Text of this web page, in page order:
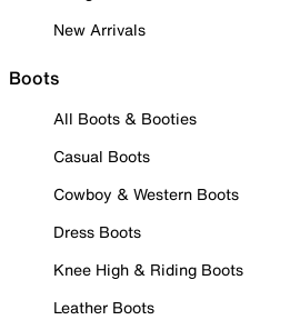
New Arrivals
Boots
All Boots & Booties
Casual Boots
Cowboy & Western Boots
Dress Boots
Knee High & Riding Boots
Leather Boots